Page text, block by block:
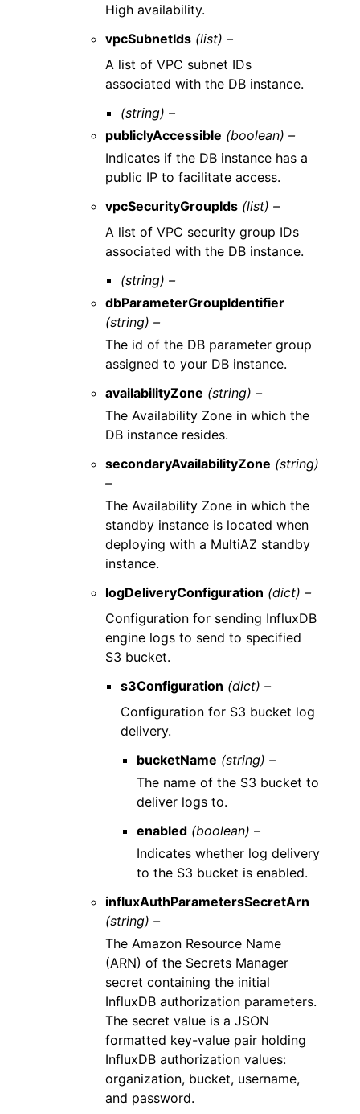
High availability.
vpcSubnetIds (list) –
A list of VPC subnet IDs
associated with the DB instance.
(string) –
publiclyAccessible (boolean) –
Indicates if the DB instance has a
public IP to facilitate access.
vpcSecurityGroupIds (list) –
A list of VPC security group IDs
associated with the DB instance.
(string) –
dbParameterGroupIdentifier
(string) –
The id of the DB parameter group
assigned to your DB instance.
availabilityZone (string) –
The Availability Zone in which the
DB instance resides.
secondaryAvailabilityZone (string)
–
The Availability Zone in which the
standby instance is located when
deploying with a MultiAZ standby
instance.
logDeliveryConfiguration (dict) –
Configuration for sending InfluxDB
engine logs to send to specified
S3 bucket.
s3Configuration (dict) –
Configuration for S3 bucket log
delivery.
bucketName (string) –
The name of the S3 bucket to
deliver logs to.
enabled (boolean) –
Indicates whether log delivery
to the S3 bucket is enabled.
influxAuthParametersSecretArn
(string) –
The Amazon Resource Name
(ARN) of the Secrets Manager
secret containing the initial
InfluxDB authorization parameters.
The secret value is a JSON
formatted key-value pair holding
InfluxDB authorization values:
organization, bucket, username,
and password.